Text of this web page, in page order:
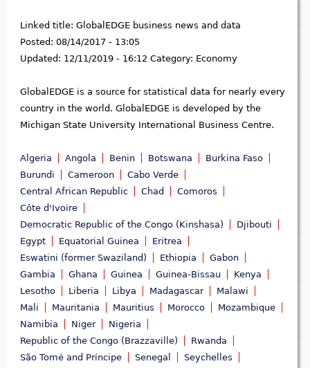
Linked title: GlobalEDGE business news and data
Posted: 08/14/2017 - 13:05
Updated: 12/11/2019 - 16:12 Category: Economy
GlobalEDGE is a source for statistical data for nearly every
country in the world. GlobalEDGE is developed by the
Michigan State University International Business Centre.
Algeria Angola Benin Botswana
Burkina Faso
Burundi
Cameroon
Cabo Verde
Central African Republic
Chad
Comoros
Côte d'Ivoire
Democratic Republic of the Congo (Kinshasa)
Djibouti
Egypt
Equatorial Guinea
Eritrea
Eswatini (former Swaziland)
Ethiopia
Gabon
Gambia
Ghana Guinea Guinea-Bissau
Kenya
Lesotho
Liberia Libya Madagascar
Malawi
Mali
Mauritania Mauritius Morocco
Mozambique
Namibia
Niger
Nigeria
Republic of the Congo (Brazzaville)
Rwanda
São Tomé and Príncipe
Senegal
Seychelles